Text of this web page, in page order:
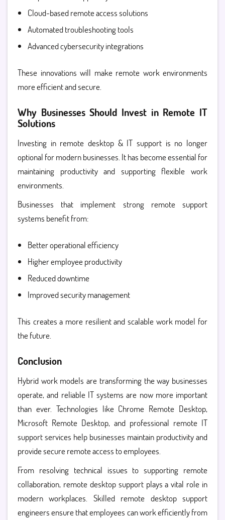
Cloud-based remote access solutions
Automated troubleshooting tools
Advanced cybersecurity integrations
These innovations will make remote work environments
more efficient and secure.
Why Businesses Should Invest in Remote IT
Solutions
Investing in remote desktop & IT support is no longer
optional for modern businesses. It has become essential for
maintaining productivity and supporting flexible work
environments.
Businesses that implement strong remote support
systems benefit from:
Better operational efficiency
Higher employee productivity
Reduced downtime
Improved security management
This creates a more resilient and scalable work model for
the future.
Conclusion
Hybrid work models are transforming the way businesses
operate, and reliable IT systems are now more important
than ever. Technologies like Chrome Remote Desktop,
Microsoft Remote Desktop, and professional remote IT
support services help businesses maintain productivity and
provide secure remote access to employees.
From resolving technical issues to supporting remote
collaboration, remote desktop support plays a vital role in
modern workplaces. Skilled remote desktop support
engineers ensure that employees can work efficiently from